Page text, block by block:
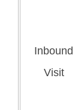
Inbound
Visit